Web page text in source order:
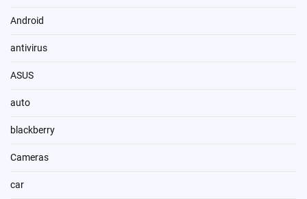
Android
antivirus
ASUS
auto
blackberry
Cameras
car